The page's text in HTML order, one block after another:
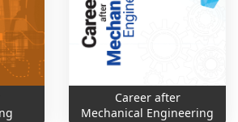
Career after
Mechanical Engineering